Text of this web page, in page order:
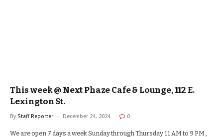
This week @ Next Phaze Cafe & Lounge, 112 E.
Lexington St.
By Staff Reporter December 24, 2024 0
We are open 7 days a week Sunday through Thursday 11 AM to 9 PM ,